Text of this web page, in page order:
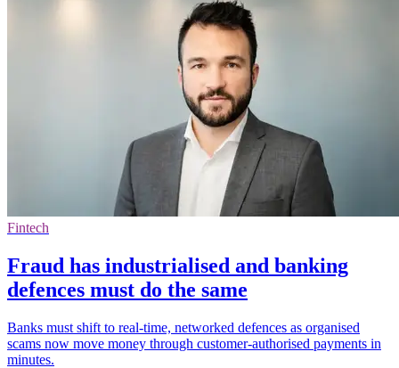
Fintech
Fraud has industrialised and banking
defences must do the same
Banks must shift to real-time, networked defences as organised
scams now move money through customer-authorised payments in
minutes.